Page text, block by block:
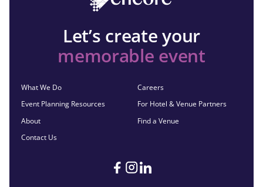
Let’s create your
memorable event
What We Do
Event Planning Resources
About
Contact Us
Careers
For Hotel & Venue Partners
Find a Venue